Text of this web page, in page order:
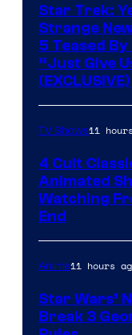
Star Trek:
Strange
5 Teased
“Just Give
(EXCLUSIVE)
TV Shows11
4 Cult
Animated
Watching
End
Anime11 hours
Star Wars’
Break 3